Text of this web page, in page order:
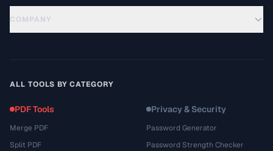
COMPANY
ALL TOOLS BY CATEGORY
PDF Tools
Merge PDF
Split PDF
Privacy & Security
Password Generator
Password Strength Checker